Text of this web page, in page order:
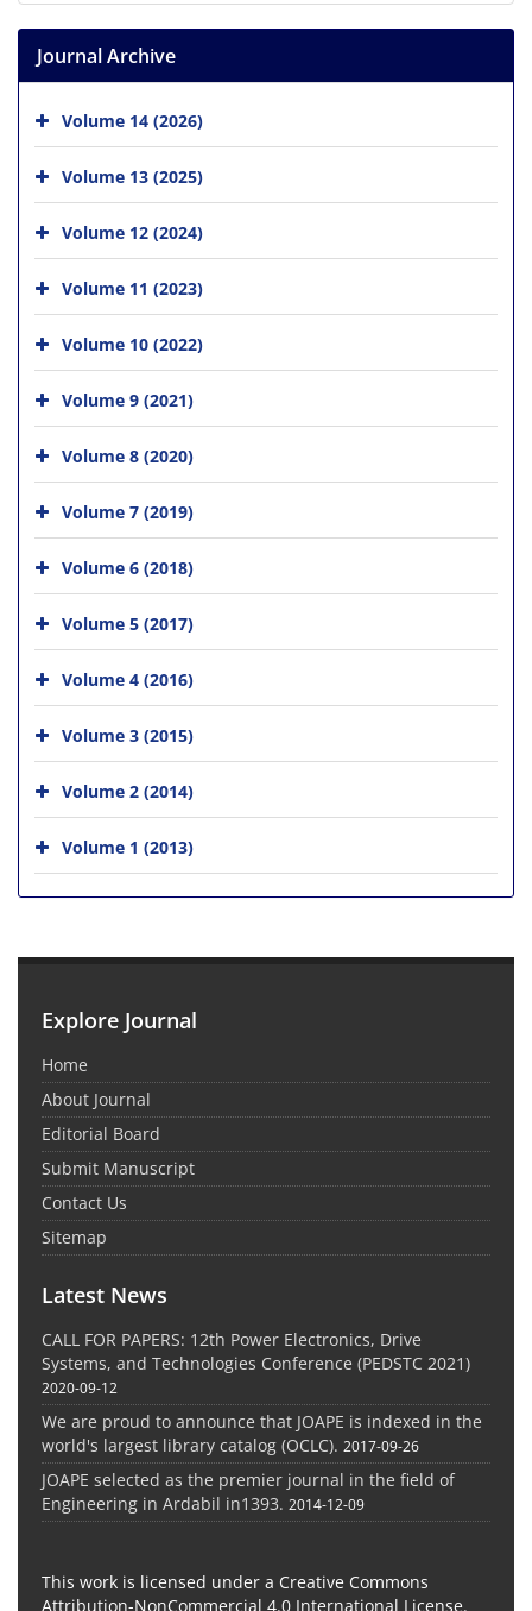
Journal Archive
Volume 14 (2026)
Volume 13 (2025)
Volume 12 (2024)
Volume 11 (2023)
Volume 10 (2022)
Volume 9 (2021)
Volume 8 (2020)
Volume 7 (2019)
Volume 6 (2018)
Volume 5 (2017)
Volume 4 (2016)
Volume 3 (2015)
Volume 2 (2014)
Volume 1 (2013)
Explore Journal
Home
About Journal
Editorial Board
Submit Manuscript
Contact Us
Sitemap
Latest News
CALL FOR PAPERS: 12th Power Electronics, Drive
Systems, and Technologies Conference (PEDSTC 2021)
2020-09-12
We are proud to announce that JOAPE is indexed in the
world's largest library catalog (OCLC). 2017-09-26
JOAPE selected as the premier journal in the field of
Engineering in Ardabil in1393. 2014-12-09
This work is licensed under a Creative Commons
Attribution-NonCommercial 4.0 International License.